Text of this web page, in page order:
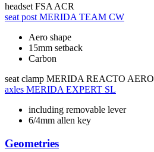
headset FSA ACR
seat post MERIDA TEAM CW
Aero shape
15mm setback
Carbon
seat clamp MERIDA REACTO AERO
axles MERIDA EXPERT SL
including removable lever
6/4mm allen key
Geometries